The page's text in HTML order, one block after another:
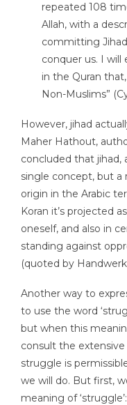
repeated 108
Allah, with a
committing
conquer us. I will
in the Quran
Non-Muslims”
However, jihad
Maher Hathout,
concluded that jihad,
single concept, but a
origin in the Arabic
Koran it’s projected
oneself, and also in
standing against
(quoted by
Another way to
to use the word
but when this
consult the extensive
struggle is
we will do. But first,
meaning of